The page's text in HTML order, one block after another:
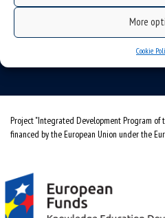
More
Cookie
e-mail:wpia@us.edu.pl
Project "Integrated Development Program of
financed by the European Union under the